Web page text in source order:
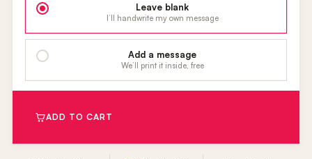
Leave blank
I’ll handwrite my own message
Add a message
We’ll print it inside, free
ADD TO CART